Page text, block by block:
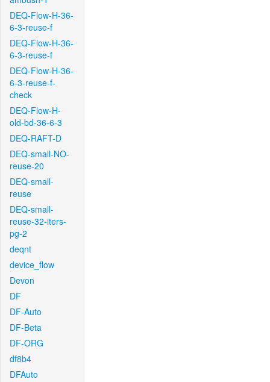
DEQ-Flow-H-36-
6-3-reuse-f
DEQ-Flow-H-36-
6-3-reuse-f
DEQ-Flow-H-36-
6-3-reuse-f-
check
DEQ-Flow-H-
old-bd-36-6-3
DEQ-RAFT-D
DEQ-small-NO-
reuse-20
DEQ-small-
reuse
DEQ-small-
reuse-32-iters-
pg-2
deqnt
device_flow
Devon
DF
DF-Auto
DF-Beta
DF-ORG
df8b4
DFAuto